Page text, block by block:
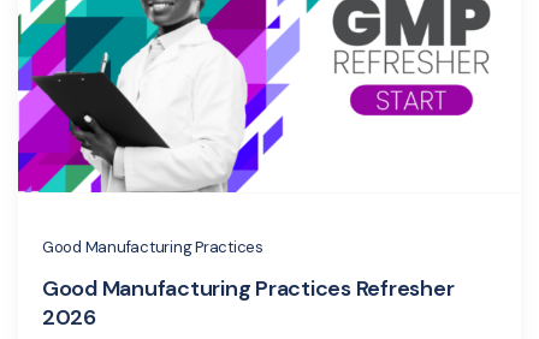
Good Manufacturing Practices
Good Manufacturing Practices Refresher
2026